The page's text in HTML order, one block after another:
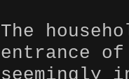
The
entrance